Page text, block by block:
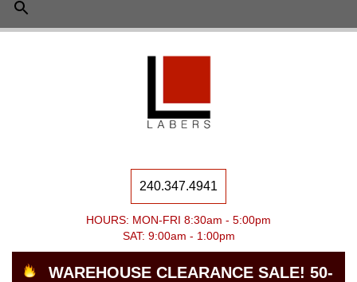
240.347.4941
HOURS: MON-FRI 8:30am - 5:00pm
SAT: 9:00am - 1:00pm
WAREHOUSE CLEARANCE SALE! 50-